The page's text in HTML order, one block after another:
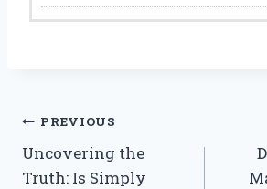
Post
navigation
PREVIOUS
Uncovering the
Truth: Is Simply